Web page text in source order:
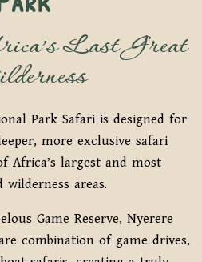
Last Great
Park Safari is designed for
more exclusive safari
Africa’s largest and most
wilderness areas.
Game Reserve, Nyerere
combination of game drives,